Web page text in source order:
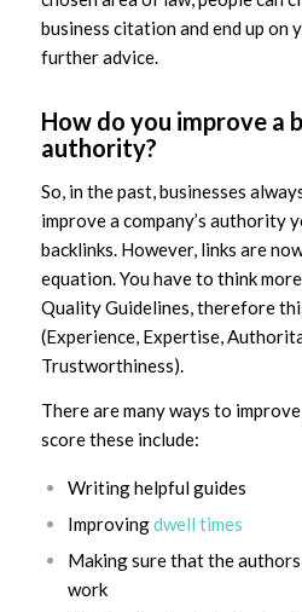
business citation and end up on
further advice.
How do you improve a
authority?
So, in the past, businesses
improve a company’s authority
backlinks. However, links are
equation. You have to think
Quality Guidelines, therefore
(Experience, Expertise,
Trustworthiness).
There are many ways to
score these include:
Writing helpful guides
Improvingdwell times
Making sure that the
work